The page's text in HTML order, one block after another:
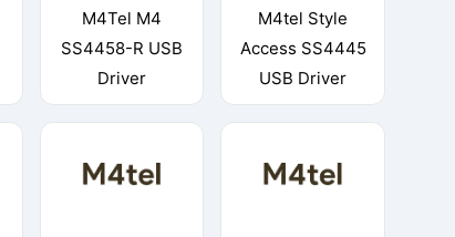
M4Tel M4
SS4458-R USB
Driver
M4tel Style
Access SS4445
USB Driver